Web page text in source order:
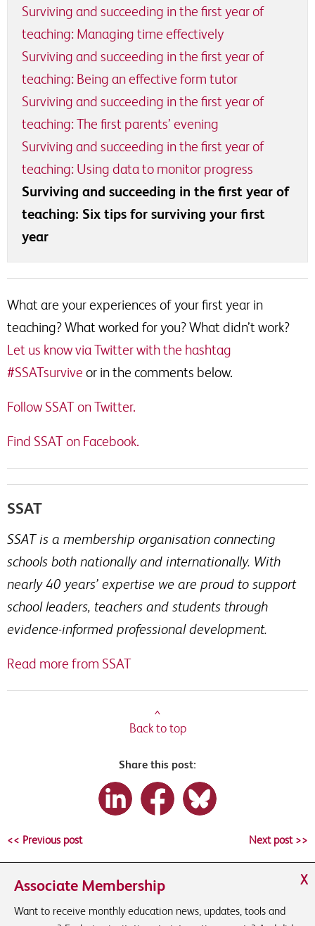
Surviving and succeeding in the first year of
teaching: Managing time effectively
Surviving and succeeding in the first year of
teaching: Being an effective form tutor
Surviving and succeeding in the first year of
teaching: The first parents’ evening
Surviving and succeeding in the first year of
teaching: Using data to monitor progress
Surviving and succeeding in the first year of
teaching: Six tips for surviving your first
year
What are your experiences of your first year in
teaching? What worked for you? What didn’t work?
Let us know via Twitter with the hashtag
#SSATsurvive or in the comments below.
Follow SSAT on Twitter.
Find SSAT on Facebook.
SSAT
SSAT is a membership organisation connecting
schools both nationally and internationally. With
nearly 40 years’ expertise we are proud to support
school leaders, teachers and students through
evidence-informed professional development.
Read more from SSAT
^
Back to top
Share this post:
Next post >>
<< Previous post
Associate Membership
Want to receive monthly education news, updates, tools and
X